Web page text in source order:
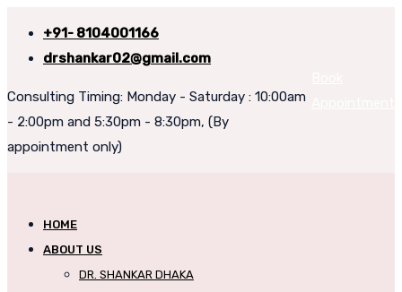
+91- 8104001166
drshankar02@gmail.com
Consulting Timing: Monday - Saturday : 10:00am
- 2:00pm and 5:30pm - 8:30pm, (By
appointment only)
HOME
ABOUT US
DR. SHANKAR DHAKA